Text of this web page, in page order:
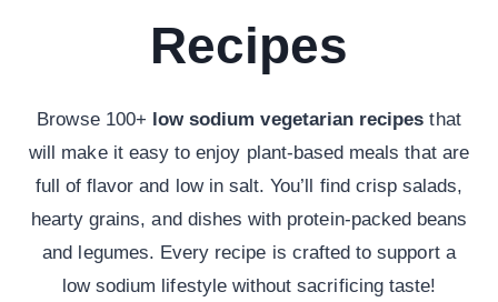
Recipes
Browse 100+ low sodium vegetarian recipesthat
will make it easy to enjoy plant-based meals that are
full of flavor and low in salt. You’ll find crisp salads,
hearty grains, and dishes with protein-packed beans
and legumes. Every recipe is crafted to support a
low sodium lifestyle without sacrificing taste!